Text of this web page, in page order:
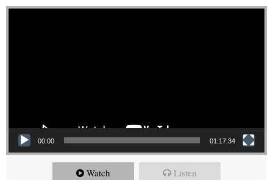
Video Player
00:00 01:17:34
Watch Listen